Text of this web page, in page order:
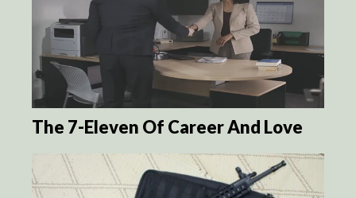
The 7-Eleven Of Career And Love